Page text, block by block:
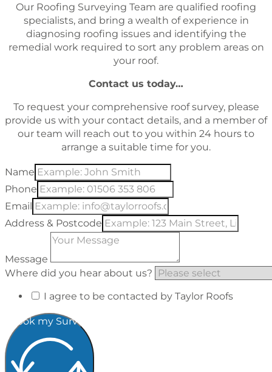
Our Roofing Surveying Team are qualified roofing
specialists, and bring a wealth of experience in
diagnosing roofing issues and identifying the
remedial work required to sort any problem areas on
your roof.
Contact us today…
To request your comprehensive roof survey, please
provide us with your contact details, and a member of
our team will reach out to you within 24 hours to
arrange a suitable time for you.
Name
Phone
Email
Address & Postcode
Message
Where did you hear about us?
I agree to be contacted by Taylor Roofs
Book my Survey